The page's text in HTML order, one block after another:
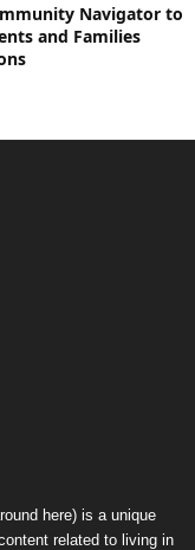
Navigator to
and Families
here) is a unique
related to living in